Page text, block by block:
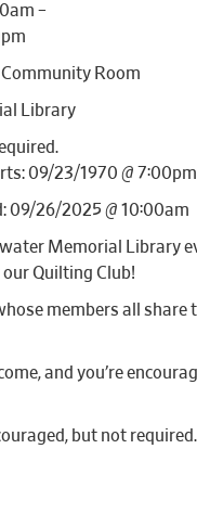
–
Room
Library
09/23/1970 @ 7:00pm
09/26/2025 @ 10:00am
Memorial Library
Quilting Club!
members all share
and you’re
but not required.